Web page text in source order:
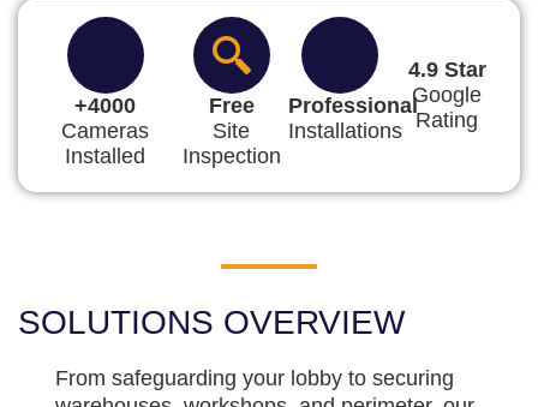
+4000
Cameras
Installed
Free
Site
Inspection
Professional
Installations
4.9 Star
Google
Rating
SOLUTIONS OVERVIEW
From safeguarding your lobby to securing